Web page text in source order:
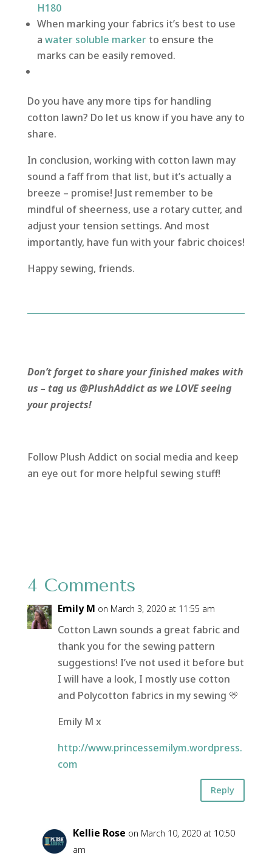
H180
When marking your fabrics it’s best to use
a water soluble markerto ensure the
marks can be easily removed.
Do you have any more tips for handling
cotton lawn? Do let us know if you have any to
share.
In conclusion, working with cotton lawn may
sound a faff from that list, but it’s actually a
breeze – promise! Just remember to be
mindful of sheerness, use a rotary cutter, and
adjust your tension settings. And most
importantly, have fun with your fabric choices!
Happy sewing, friends.
Don’t forget to share your finished makes with
us – tag us @PlushAddict as we LOVE seeing
your projects!
Follow Plush Addict on social media and keep
an eye out for more helpful sewing stuff!
4 Comments
Emily M on March 3, 2020 at 11:55 am
Cotton Lawn sounds a great fabric and
thank you for the sewing pattern
suggestions! I’ve not used it before but
I will have a look, I mostly use cotton
and Polycotton fabrics in my sewing 💛
Emily M x
http://www.princessemilym.wordpress.
com
Reply
Kellie Rose on March 10, 2020 at 10:50
am